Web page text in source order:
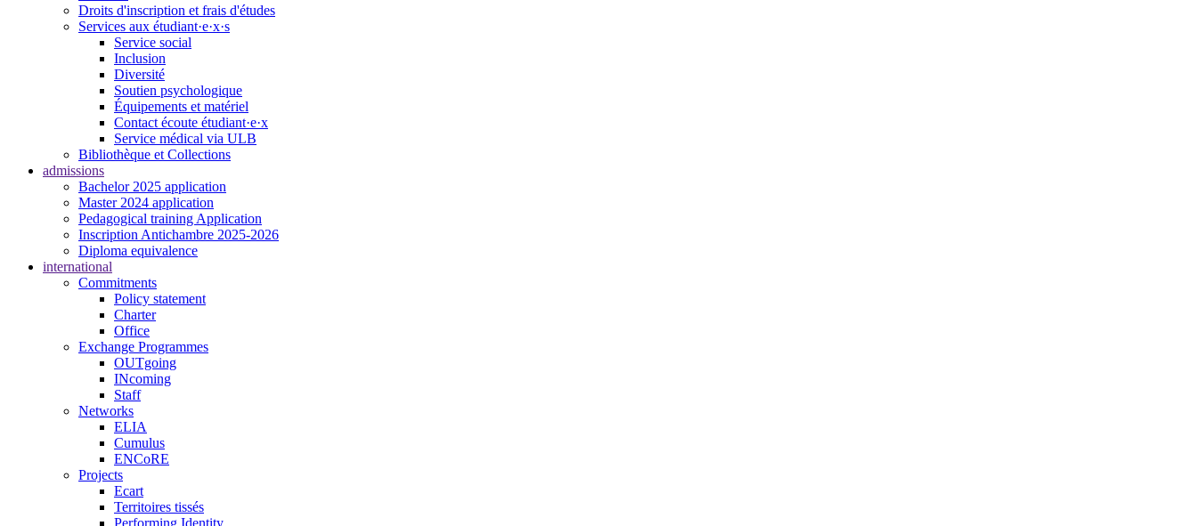
Droits d'inscription et frais d'études
Services aux étudiant·e·x·s
Service social
Inclusion
Diversité
Soutien psychologique
Équipements et matériel
Contact écoute étudiant·e·x
Service médical via ULB
Bibliothèque et Collections
admissions
Bachelor 2025 application
Master 2024 application
Pedagogical training Application
Inscription Antichambre 2025-2026
Diploma equivalence
international
Commitments
Policy statement
Charter
Office
Exchange Programmes
OUTgoing
INcoming
Staff
Networks
ELIA
Cumulus
ENCoRE
Projects
Ecart
Territoires tissés
Performing Identity